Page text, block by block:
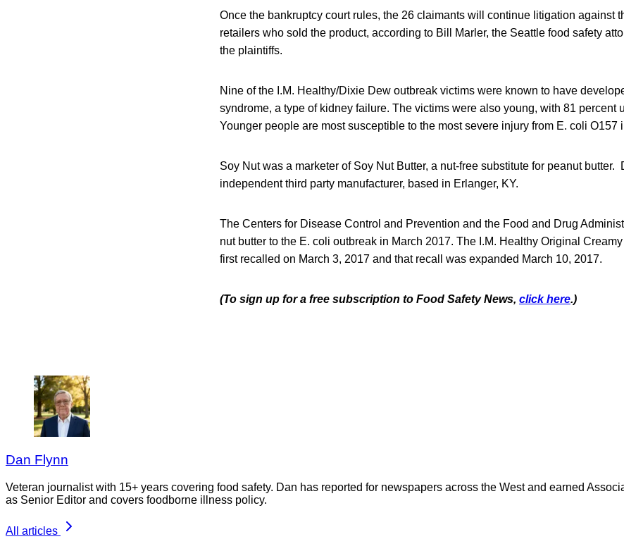
Once the bankruptcy court rules, the 26 claimants will continue litigation against
retailers who sold the product, according to Bill Marler, the Seattle food safety
the plaintiffs.
Nine of the I.M. Healthy/Dixie Dew outbreak victims were known to have
syndrome, a type of kidney failure. The victims were also young, with 81 percent
Younger people are most susceptible to the most severe injury from E. coli O157
Soy Nut was a marketer of Soy Nut Butter, a nut-free substitute for peanut butter.
independent third party manufacturer, based in Erlanger, KY.
The Centers for Disease Control and Prevention and the Food and Drug
nut butter to the E. coli outbreak in March 2017. The I.M. Healthy Original
first recalled on March 3, 2017 and that recall was expanded March 10, 2017.
(To sign up for a free subscription to Food Safety News, click here.)
Dan Flynn
Veteran journalist with 15+ years covering food safety. Dan has reported for newspapers across the West and earned
as Senior Editor and covers foodborne illness policy.
All articles